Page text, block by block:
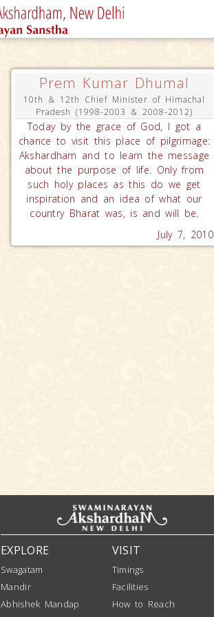
Prem Kumar Dhumal
10th & 12th Chief Minister of Himachal
Pradesh (1998-2003 & 2008-2012)
Today by the grace of God, I got a
chance to visit this place of pilgrimage:
Akshardham and to learn the message
about the purpose of life. Only from
such holy places as this do we get
inspiration and an idea of what our
country Bharat was, is and will be.
July 7, 2010
EXPLORE
Swagatam
Mandir
Abhishek Mandap
VISIT
Timings
Facilities
How to Reach